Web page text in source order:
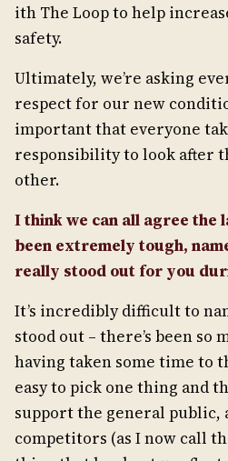
ith The Loop to help
safety.
Ultimately, we’re asking
respect for our new
important that everyone
responsibility to look after
other.
I think we can all agree the
been extremely tough,
really stood out for you
It’s incredibly difficult to
stood out – there’s been so
having taken some time to
easy to pick one thing and
support the general
competitors (as I now call